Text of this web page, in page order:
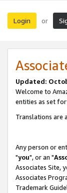
Login or
Updated:
Welcome to
entities as set
Translations are
Any person or
"you", or an "
Associates Site,
Associates
Trademark